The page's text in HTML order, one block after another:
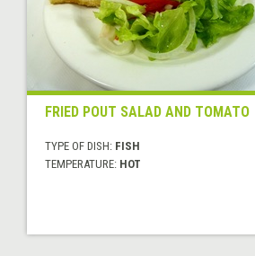
FRIED POUT SALAD AND TOMATO
TYPE OF DISH: FISH
TEMPERATURE: HOT